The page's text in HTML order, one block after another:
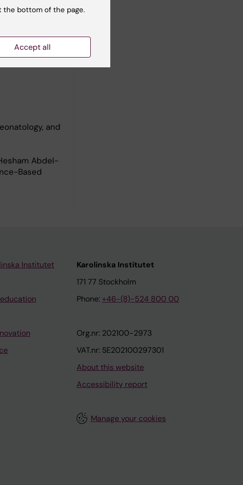
and
Abdel-
Based
Institutet
Karolinska Institutet
171 77 Stockholm
Phone: +46-(8)-524 800 00
Org.nr: 202100-2973
VAT.nr: SE202100297301
About this website
Accessibility report
Manage your cookies
the bottom of the page.
Accept all